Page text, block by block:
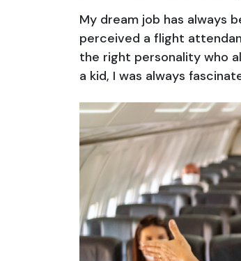
My dream job has always
perceived a flight
the right personality who
a kid, I was always